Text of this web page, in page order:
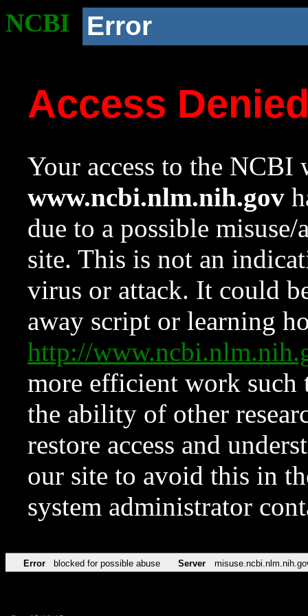
NCBI Error
Access
Your access to the NCBI
www.ncbi.nlm.nih.gov
due to a possible
site. This is not an
virus or attack. It could
away script or learning
http://
more efficient work such
the ability of other
restore access and
our site to avoid this in
system administrator
Error blocked for possible abuse Server